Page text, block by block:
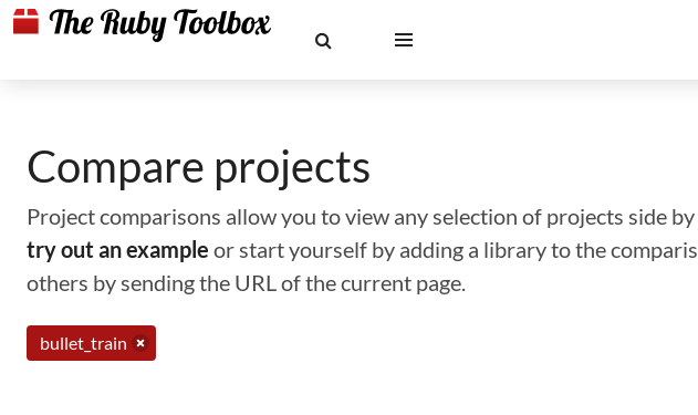
Compare projects
Project comparisons allow you to view any selection of projects side
try out an example or start yourself by adding a library to the
others by sending the URL of the current page.
bullet_train